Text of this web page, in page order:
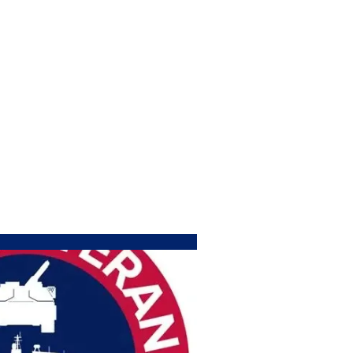
COUNCIL SLAMS BILL THAT FUNDS